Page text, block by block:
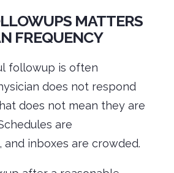
MATTERS
FREQUENCY
followup is often
does not respond
does not mean they are
are
inboxes are crowded.